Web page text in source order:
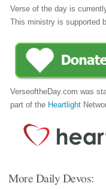
Verse of the day is
This ministry is supported
VerseoftheDay.com was
part of the Heartlight
More Daily Devos: